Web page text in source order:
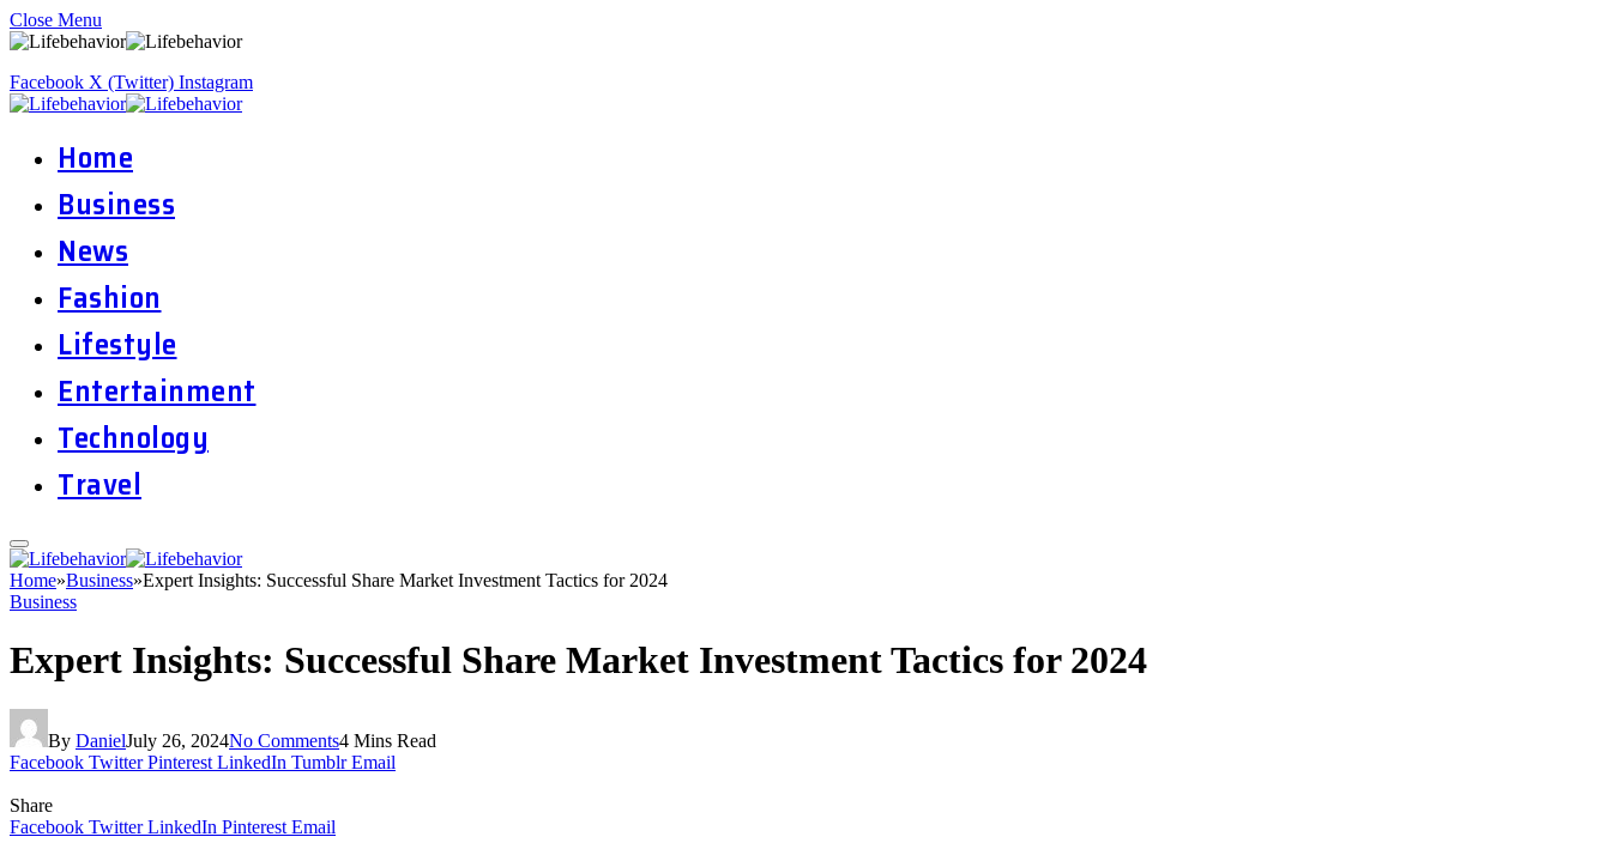
Close Menu
Facebook X (Twitter) Instagram
Home
Business
News
Fashion
Lifestyle
Entertainment
Technology
Travel
Home»Business»Expert Insights: Successful Share Market Investment Tactics for 2024
Business
Expert Insights: Successful Share Market Investment Tactics for 2024
By DanielJuly 26, 2024No Comments4 Mins Read
Facebook Twitter Pinterest LinkedIn Tumblr Email
Share
Facebook Twitter LinkedIn Pinterest Email